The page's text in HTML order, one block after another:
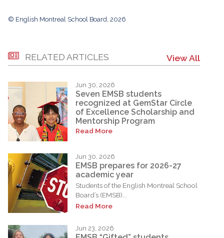
© English Montreal School Board, 2026
RELATED ARTICLES View All
Jun 30, 2026
Seven EMSB students
recognized at GemStar Circle
of Excellence Scholarship and
Mentorship Program
Read More
Jun 30, 2026
EMSB prepares for 2026-27
academic year
Students of the English Montreal School
Board’s (EMSB)...
Read More
Jun 23, 2026